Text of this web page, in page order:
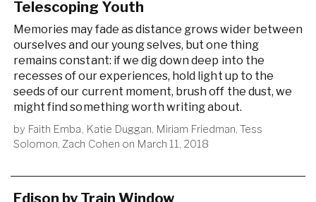
Telescoping Youth
Memories may fade as distance grows wider between
ourselves and our young selves, but one thing
remains constant: if we dig down deep into the
recesses of our experiences, hold light up to the
seeds of our current moment, brush off the dust, we
might find something worth writing about.
by Faith Emba, Katie Duggan, Miriam Friedman, Tess
Solomon,Zach Cohen on March 11, 2018
Edison by Train Window